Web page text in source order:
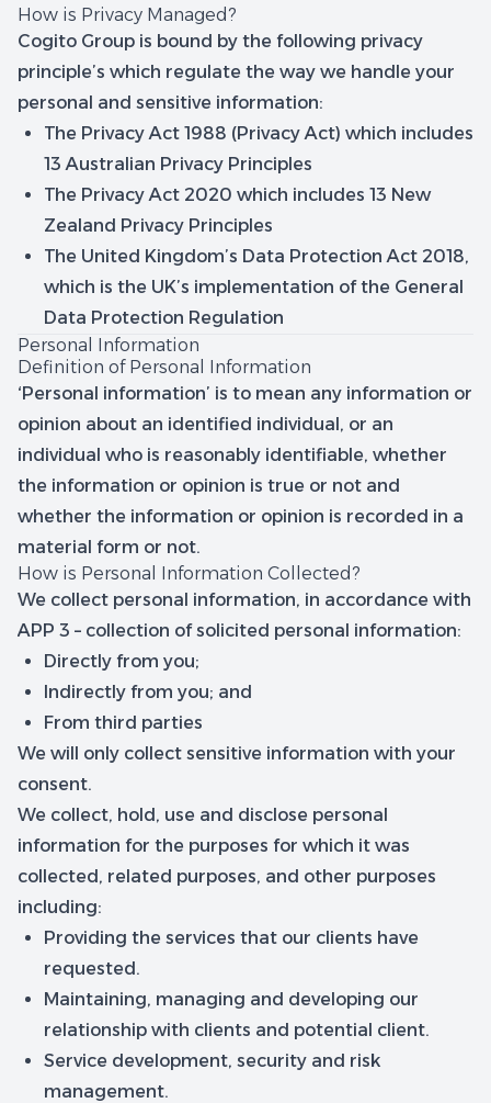
How is Privacy Managed?
Cogito Group is bound by the following privacy
principle’s which regulate the way we handle your
personal and sensitive information:
The Privacy Act 1988 (Privacy Act) which includes
13 Australian Privacy Principles
The Privacy Act 2020 which includes 13 New
Zealand Privacy Principles
The United Kingdom’s Data Protection Act 2018,
which is the UK’s implementation of the General
Data Protection Regulation
Personal Information
Definition of Personal Information
‘Personal information’ is to mean any information or
opinion about an identified individual, or an
individual who is reasonably identifiable, whether
the information or opinion is true or not and
whether the information or opinion is recorded in a
material form or not.
How is Personal Information Collected?
We collect personal information, in accordance with
APP 3 – collection of solicited personal information:
Directly from you;
Indirectly from you; and
From third parties
We will only collect sensitive information with your
consent.
We collect, hold, use and disclose personal
information for the purposes for which it was
collected, related purposes, and other purposes
including:
Providing the services that our clients have
requested.
Maintaining, managing and developing our
relationship with clients and potential client.
Service development, security and risk
management.